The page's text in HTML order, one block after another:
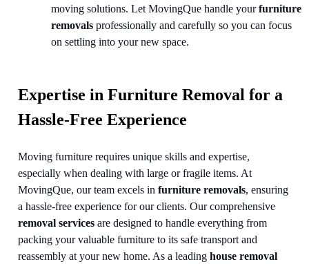
moving solutions. Let MovingQue handle yourfurniture
removals professionally and carefully so you can focus
on settling into your new space.
Expertise in Furniture Removal for a
Hassle-Free Experience
Moving furniture requires unique skills and expertise,
especially when dealing with large or fragile items. At
MovingQue, our team excels in furniture removals, ensuring
a hassle-free experience for our clients. Our comprehensive
removal services are designed to handle everything from
packing your valuable furniture to its safe transport and
reassembly at your new home. As a leading house removal